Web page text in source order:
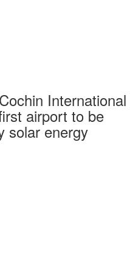
International
airport to be
solar energy